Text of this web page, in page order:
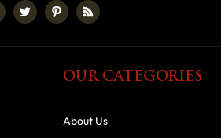
OUR CATEGORIES
About Us